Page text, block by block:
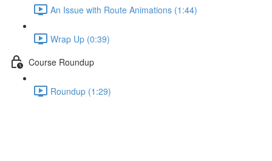
An Issue with Route Animations (1:44)
Wrap Up (0:39)
Course Roundup
Roundup (1:29)